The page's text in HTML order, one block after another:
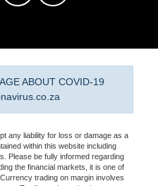
ABOUT COVID-19
any liability for loss or damage as a
within this website including
Please be fully informed regarding
the financial markets, it is one of
trading on margin involves